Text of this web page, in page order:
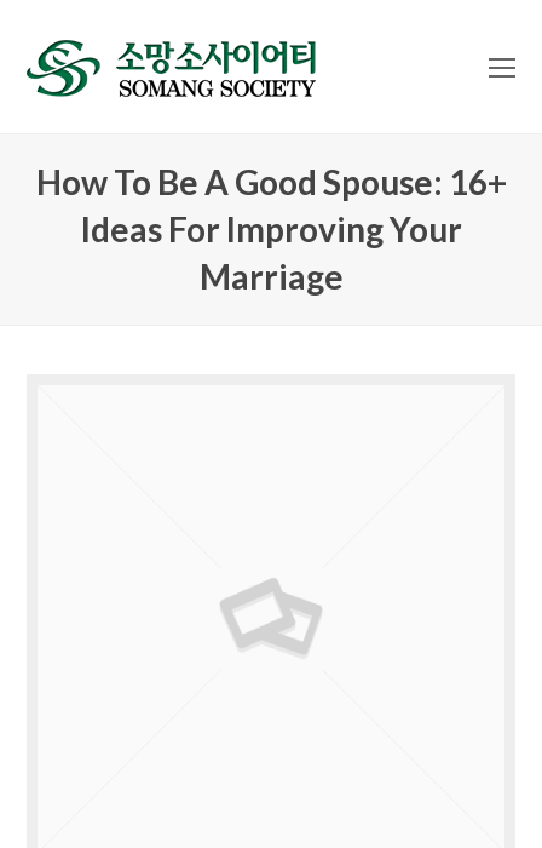
How To Be A Good Spouse: 16+
Ideas For Improving Your
Marriage